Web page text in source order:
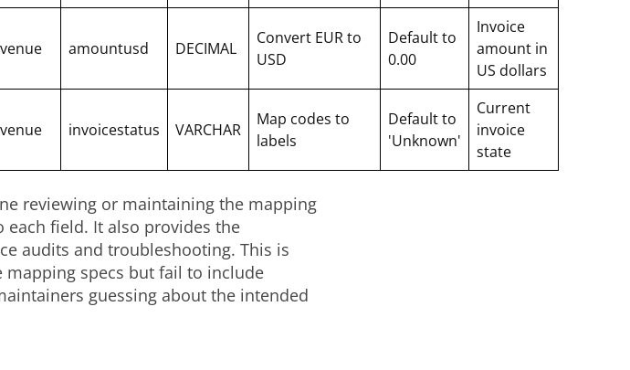
amountusd DECIMAL
Convert EUR to
USD
Default to
0.00
Invoice
amount in
US dollars
invoicestatus VARCHAR
Map codes to
labels
Default to
'Unknown'
Current
invoice
state
reviewing or maintaining the mapping
each field. It also provides the
audits and troubleshooting. This is
specs but fail to include
guessing about the intended